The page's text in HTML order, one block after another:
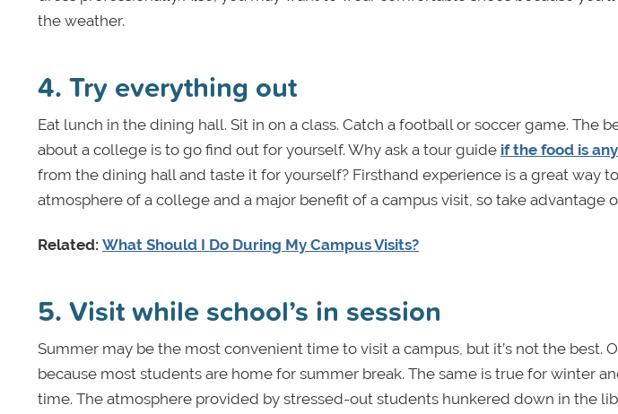
the weather.
4. Try everything out
Eat lunch in the dining hall. Sit in on a class. Catch a football or soccer game. The
about a college is to go find out for yourself. Why ask a tour guide if the food is
from the dining hall and taste it for yourself? Firsthand experience is a great way
atmosphere of a college and a major benefit of a campus visit, so take advantage
Related: What Should I Do During My Campus Visits?
5. Visit while school’s in session
Summer may be the most convenient time to visit a campus, but it’s not the best.
because most students are home for summer break. The same is true for winter
time. The atmosphere provided by stressed-out students hunkered down in the